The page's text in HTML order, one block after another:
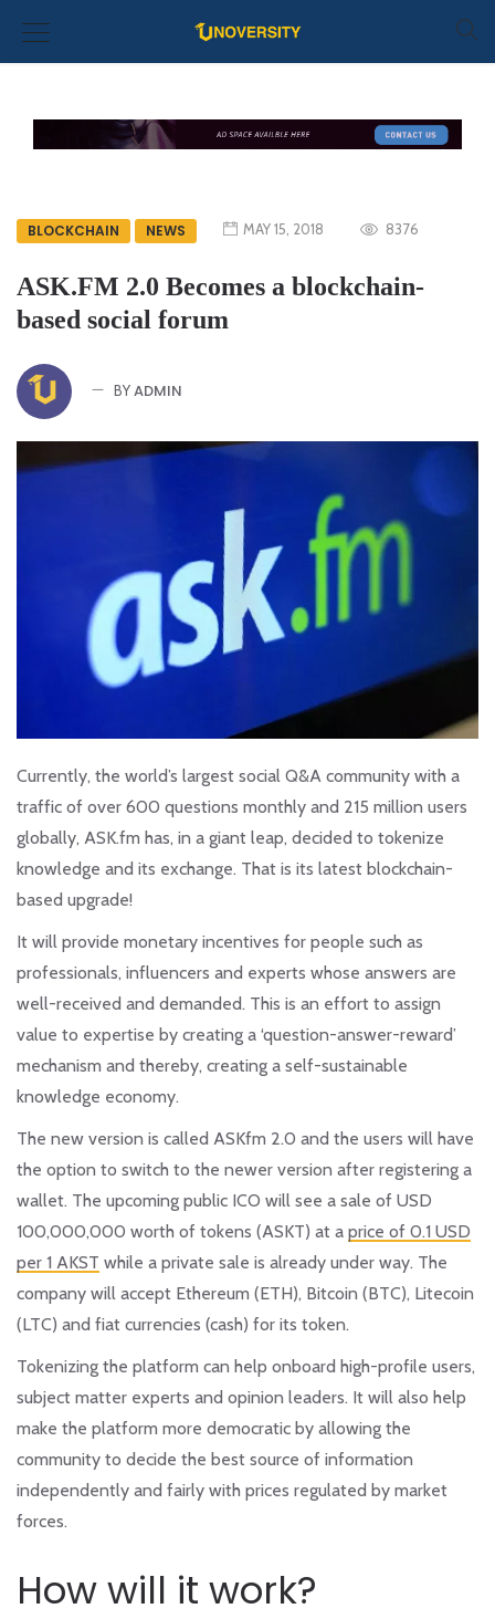
BLOCKCHAIN NEWS MAY 15, 2018 8376
ASK.FM 2.0 Becomes a blockchain-
based social forum
BYADMIN
Currently, the world’s largest social Q&A community with a
traffic of over 600 questions monthly and 215 million users
globally, ASK.fm has, in a giant leap, decided to tokenize
knowledge and its exchange. That is its latest blockchain-
based upgrade!
It will provide monetary incentives for people such as
professionals, influencers and experts whose answers are
well-received and demanded. This is an effort to assign
value to expertise by creating a ‘question-answer-reward’
mechanism and thereby, creating a self-sustainable
knowledge economy.
The new version is called ASKfm 2.0 and the users will have
the option to switch to the newer version after registering a
wallet. The upcoming public ICO will see a sale of USD
100,000,000 worth of tokens (ASKT) at a price of 0.1 USD
per 1 AKST while a private sale is already under way. The
company will accept Ethereum (ETH), Bitcoin (BTC), Litecoin
(LTC) and fiat currencies (cash) for its token.
Tokenizing the platform can help onboard high-profile users,
subject matter experts and opinion leaders. It will also help
make the platform more democratic by allowing the
community to decide the best source of information
independently and fairly with prices regulated by market
forces.
How will it work?